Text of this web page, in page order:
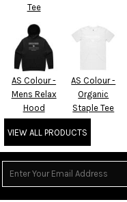
Tee
AS Colour -
Mens Relax
Hood
AS Colour -
Organic
Staple Tee
VIEW ALL PRODUCTS